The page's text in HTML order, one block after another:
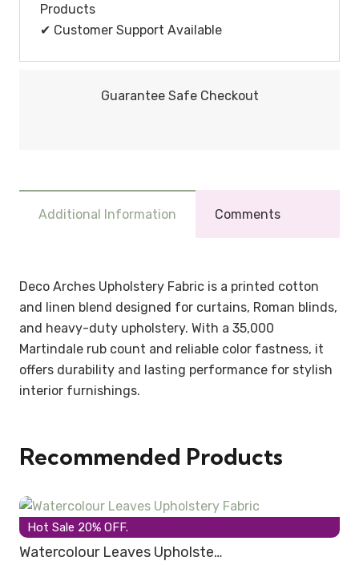
Products
✔ Customer Support Available
Guarantee Safe Checkout
Additional Information Comments
Deco Arches Upholstery Fabric is a printed cotton
and linen blend designed for curtains, Roman blinds,
and heavy-duty upholstery. With a 35,000
Martindale rub count and reliable color fastness, it
offers durability and lasting performance for stylish
interior furnishings.
Recommended Products
Hot Sale 20% OFF.
Watercolour Leaves Upholste…